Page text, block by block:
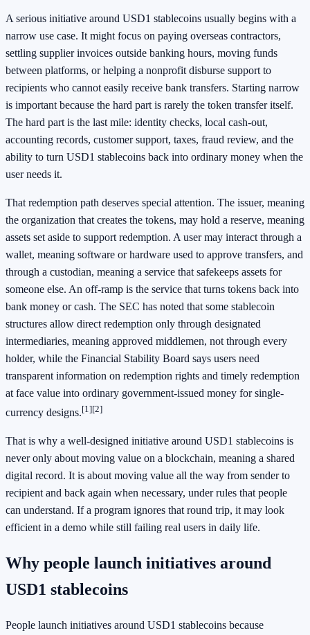
A serious initiative around USD1 stablecoins usually begins with a
narrow use case. It might focus on paying overseas contractors,
settling supplier invoices outside banking hours, moving funds
between platforms, or helping a nonprofit disburse support to
recipients who cannot easily receive bank transfers. Starting narrow
is important because the hard part is rarely the token transfer itself.
The hard part is the last mile: identity checks, local cash-out,
accounting records, customer support, taxes, fraud review, and the
ability to turn USD1 stablecoins back into ordinary money when the
user needs it.
That redemption path deserves special attention. The issuer, meaning
the organization that creates the tokens, may hold a reserve, meaning
assets set aside to support redemption. A user may interact through a
wallet, meaning software or hardware used to approve transfers, and
through a custodian, meaning a service that safekeeps assets for
someone else. An off-ramp is the service that turns tokens back into
bank money or cash. The SEC has noted that some stablecoin
structures allow direct redemption only through designated
intermediaries, meaning approved middlemen, not through every
holder, while the Financial Stability Board says users need
transparent information on redemption rights and timely redemption
at face value into ordinary government-issued money for single-
currency designs.[1][2]
That is why a well-designed initiative around USD1 stablecoins is
never only about moving value on a blockchain, meaning a shared
digital record. It is about moving value all the way from sender to
recipient and back again when necessary, under rules that people
can understand. If a program ignores that round trip, it may look
efficient in a demo while still failing real users in daily life.
Why people launch initiatives around
USD1 stablecoins
People launch initiatives around USD1 stablecoins because